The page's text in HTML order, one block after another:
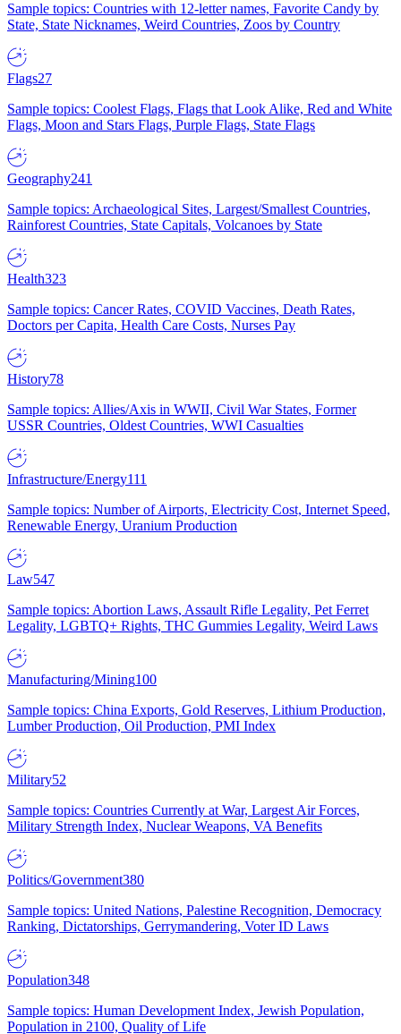
Sample topics: Countries with 12-letter names, Favorite Candy by
State, State Nicknames, Weird Countries, Zoos by Country
Flags27
Sample topics: Coolest Flags, Flags that Look Alike, Red and White
Flags, Moon and Stars Flags, Purple Flags, State Flags
Geography241
Sample topics: Archaeological Sites, Largest/Smallest Countries,
Rainforest Countries, State Capitals, Volcanoes by State
Health323
Sample topics: Cancer Rates, COVID Vaccines, Death Rates,
Doctors per Capita, Health Care Costs, Nurses Pay
History78
Sample topics: Allies/Axis in WWII, Civil War States, Former
USSR Countries, Oldest Countries, WWI Casualties
Infrastructure/Energy111
Sample topics: Number of Airports, Electricity Cost, Internet Speed,
Renewable Energy, Uranium Production
Law547
Sample topics: Abortion Laws, Assault Rifle Legality, Pet Ferret
Legality, LGBTQ+ Rights, THC Gummies Legality, Weird Laws
Manufacturing/Mining100
Sample topics: China Exports, Gold Reserves, Lithium Production,
Lumber Production, Oil Production, PMI Index
Military52
Sample topics: Countries Currently at War, Largest Air Forces,
Military Strength Index, Nuclear Weapons, VA Benefits
Politics/Government380
Sample topics: United Nations, Palestine Recognition, Democracy
Ranking, Dictatorships, Gerrymandering, Voter ID Laws
Population348
Sample topics: Human Development Index, Jewish Population,
Population in 2100, Quality of Life